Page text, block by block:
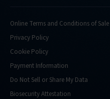
Online Terms and Conditions of Sale
Privacy Policy
Cookie Policy
Payment Information
Do Not Sell or Share My Data
Biosecurity Attestation